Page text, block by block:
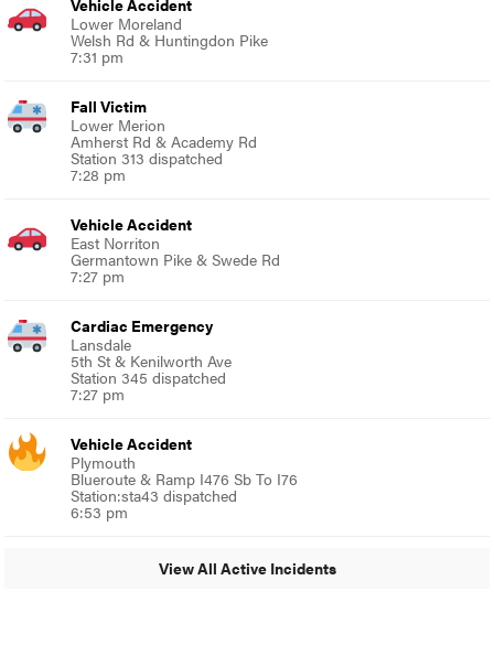
Lower Moreland
Welsh Rd & Huntingdon Pike
7:31 pm
Fall Victim
Lower Merion
Amherst Rd & Academy Rd
Station 313 dispatched
7:28 pm
Vehicle Accident
East Norriton
Germantown Pike & Swede Rd
7:27 pm
Cardiac Emergency
Lansdale
5th St & Kenilworth Ave
Station 345 dispatched
7:27 pm
Vehicle Accident
Plymouth
Blueroute & Ramp I476 Sb To I76
Station:sta43 dispatched
6:53 pm
View All Active Incidents